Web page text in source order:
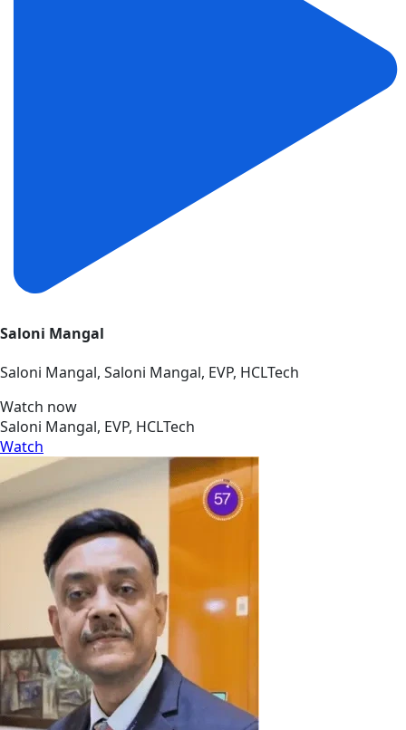
Saloni Mangal
Saloni Mangal, Saloni Mangal, EVP, HCLTech
Watch now
Saloni Mangal, EVP, HCLTech
Watch